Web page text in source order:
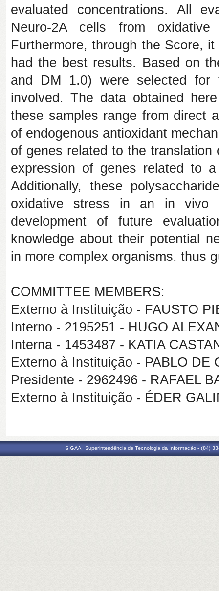
evaluated concentrations. All
Neuro-2A cells from
Furthermore, through the Score,
had the best results. Based on
and DM 1.0) were selected for
involved. The data obtained
these samples range from direct
of endogenous antioxidant
of genes related to the
expression of genes related to
Additionally, these
oxidative stress in an in vivo
development of future
knowledge about their potential
in more complex organisms, thus
COMMITTEE MEMBERS:
Externo à Instituição - FAUSTO
Interno - 2195251 - HUGO
Interna - 1453487 - KATIA
Externo à Instituição - PABLO DE
Presidente - 2962496 - RAFAEL
Externo à Instituição - ÉDER
SIGAA | Superintendência de Tecnologia da Informação - (84)